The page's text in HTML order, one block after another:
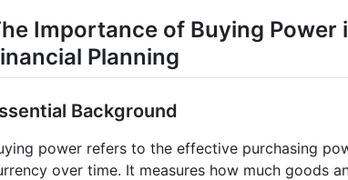
Importance of Buying Power
Planning
Background
power refers to the effective purchasing
over time. It measures how much goods